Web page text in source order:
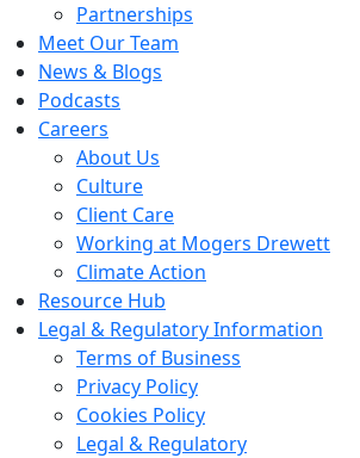
Partnerships
Meet Our Team
News & Blogs
Podcasts
Careers
About Us
Culture
Client Care
Working at Mogers Drewett
Climate Action
Resource Hub
Legal & Regulatory Information
Terms of Business
Privacy Policy
Cookies Policy
Legal & Regulatory